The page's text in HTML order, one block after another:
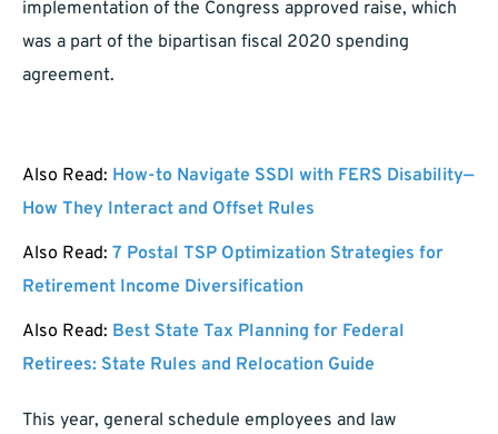
implementation of the Congress approved raise, which
was a part of the bipartisan fiscal 2020 spending
agreement.
Also Read: How-to Navigate SSDI with FERS Disability—
How They Interact and Offset Rules
Also Read: 7 Postal TSP Optimization Strategies for
Retirement Income Diversification
Also Read: Best State Tax Planning for Federal
Retirees: State Rules and Relocation Guide
This year, general schedule employees and law